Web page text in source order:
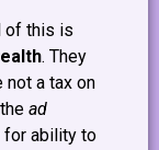
of this is
. They
not a tax on
ad
for ability to